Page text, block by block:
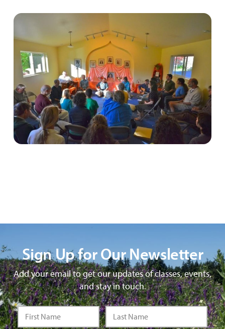
Support Ananda
Sign Up for Our Newsletter
Add your email to get our updates of classes, events,
and stay in touch.